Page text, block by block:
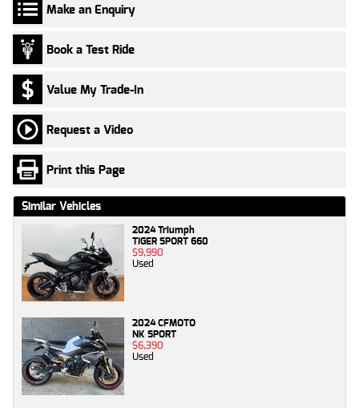
Make an Enquiry
Book a Test Ride
Value My Trade-In
Request a Video
Print this Page
Similar Vehicles
2024 Triumph
TIGER SPORT 660
$9,990
Used
2024 CFMOTO
NK SPORT
$6,390
Used